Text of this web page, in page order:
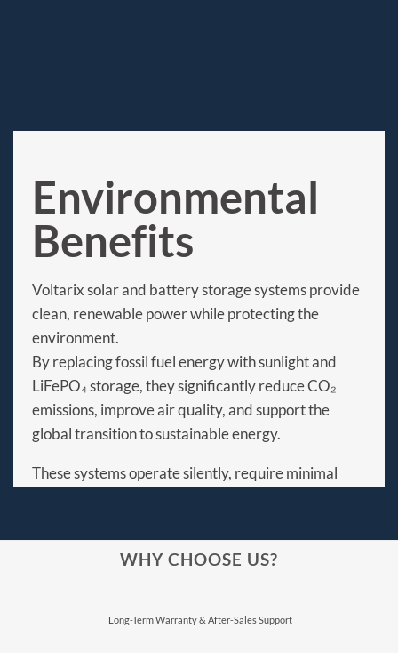
Environmental
Benefits
Voltarix solar and battery storage systems provide
clean, renewable power while protecting the
environment.
By replacing fossil fuel energy with sunlight and
LiFePO₄ storage, they significantly reduce CO₂
emissions, improve air quality, and support the
global transition to sustainable energy.
These systems operate silently, require minimal
seeking energy independence with a lower
environmental footprint.WHY CHOOSE US?
⁠Long-Term Warranty & After-Sales Support